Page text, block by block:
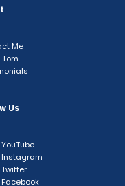
Me
Us
YouTube
Instagram
Twitter
Facebook